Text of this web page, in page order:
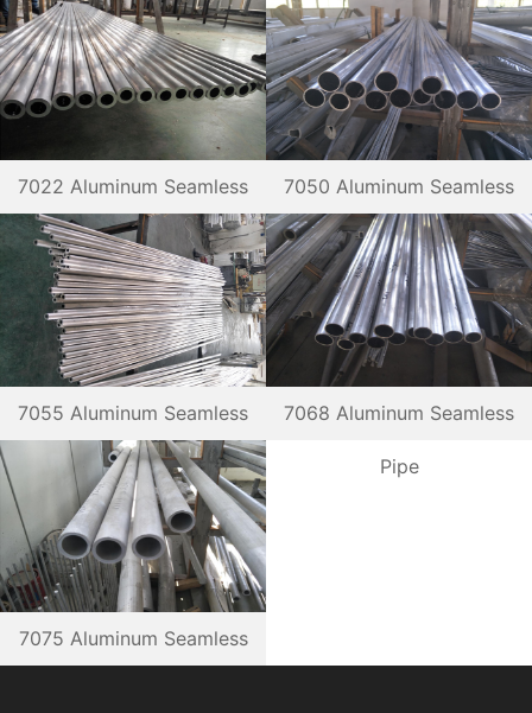
Pipe Pipe
7022 Aluminum Seamless
Pipe
7050 Aluminum Seamless
Pipe
7055 Aluminum Seamless
Pipe
7068 Aluminum Seamless
Pipe
7075 Aluminum Seamless